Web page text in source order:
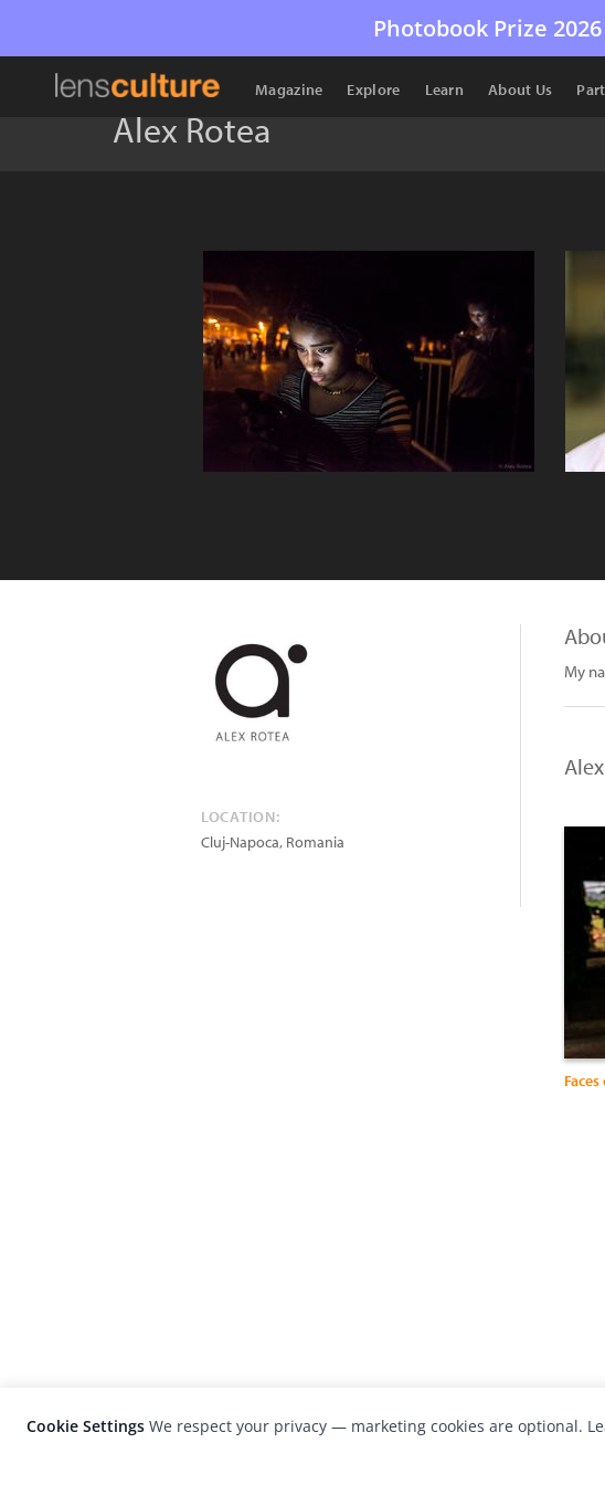
Photobook Prize 2026
Magazine Explore Learn About Us
Alex Rotea
LOCATION:
Cluj-Napoca, Romania
My
Cookie Settings We respect your privacy — marketing cookies are optional.